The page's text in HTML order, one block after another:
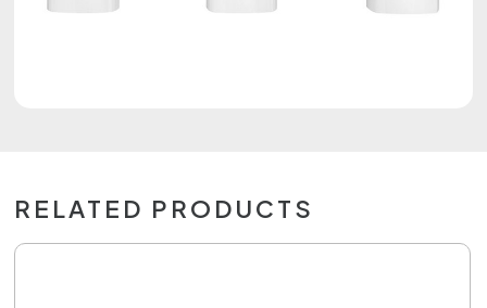
RELATED PRODUCTS